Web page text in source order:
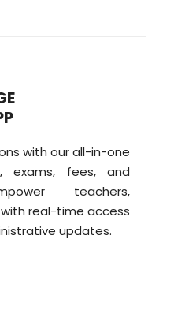
with our all-in-one
exams, fees, and
teachers,
real-time access
updates.